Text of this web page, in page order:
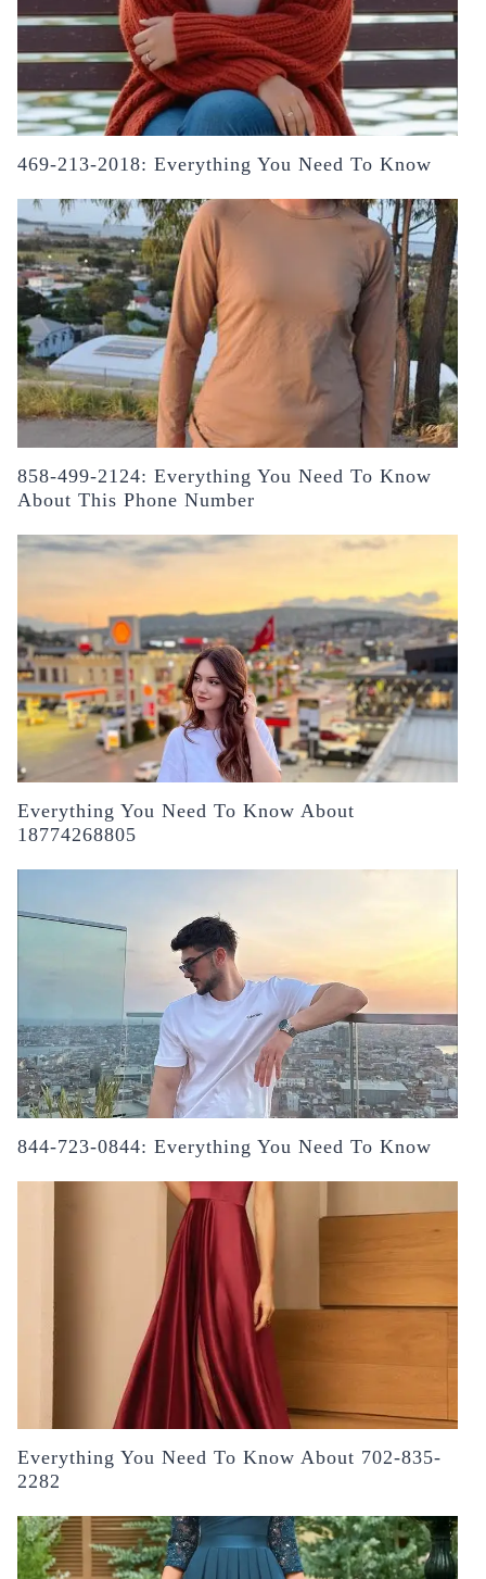
469-213-2018: Everything You Need To Know
858-499-2124: Everything You Need To Know
About This Phone Number
Everything You Need To Know About
18774268805
844-723-0844: Everything You Need To Know
Everything You Need To Know About 702-835-
2282